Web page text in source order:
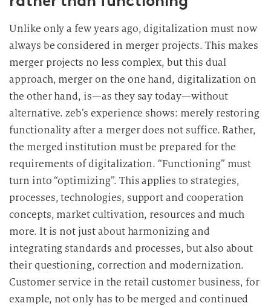
a
r
b
e
g
Unlike only a few years ago, digitalization must now
always be considered in merger projects. This makes
merger projects no less complex, but this dual
approach, merger on the one hand, digitalization on
the other hand, is—as they say today—without
alternative. zeb’s experience shows: merely restoring
functionality after a merger does not suffice. Rather,
the merged institution must be prepared for the
requirements of digitalization. “Functioning” must
turn into “optimizing”. This applies to strategies,
processes, technologies, support and cooperation
concepts, market cultivation, resources and much
more. It is not just about harmonizing and
integrating standards and processes, but also about
their questioning, correction and modernization.
Customer service in the retail customer business, for
example, not only has to be merged and continued